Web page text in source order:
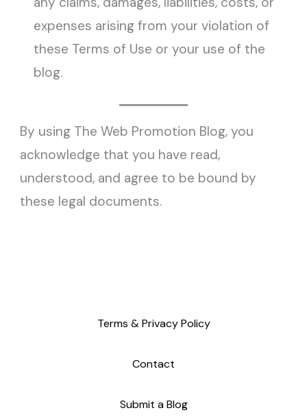
expenses arising from your violation of
these Terms of Use or your use of the
blog.
By using The Web Promotion Blog, you
acknowledge that you have read,
understood, and agree to be bound by
these legal documents.
Terms & Privacy Policy
Contact
Submit a Blog